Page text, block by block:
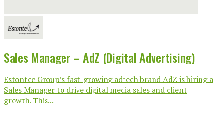
Sales Manager – AdZ (Digital Advertising)
Estontec Group’s fast-growing adtech brand AdZ is hiring a
Sales Manager to drive digital media sales and client
growth. This...